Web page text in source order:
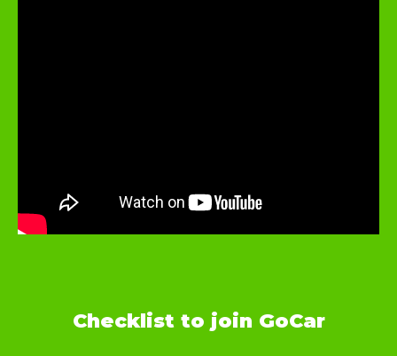
Checklist to join GoCar